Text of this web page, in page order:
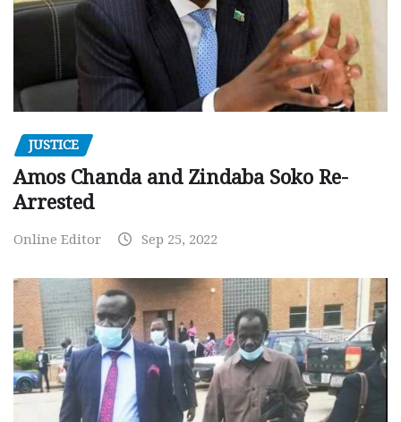
JUSTICE
Amos Chanda and Zindaba Soko Re-
Arrested
Online Editor Sep 25, 2022